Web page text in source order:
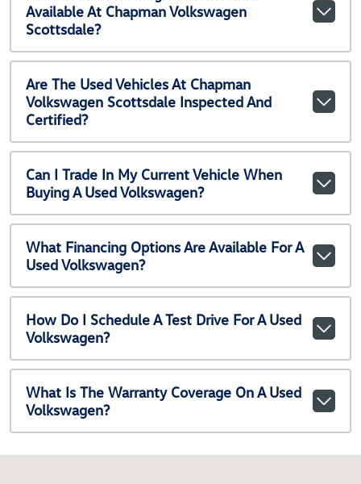
Available At Chapman Volkswagen
Scottsdale?
Are The Used Vehicles At Chapman
Volkswagen Scottsdale Inspected And
Certified?
Can I Trade In My Current Vehicle When
Buying A Used Volkswagen?
What Financing Options Are Available For A
Used Volkswagen?
How Do I Schedule A Test Drive For A Used
Volkswagen?
What Is The Warranty Coverage On A Used
Volkswagen?